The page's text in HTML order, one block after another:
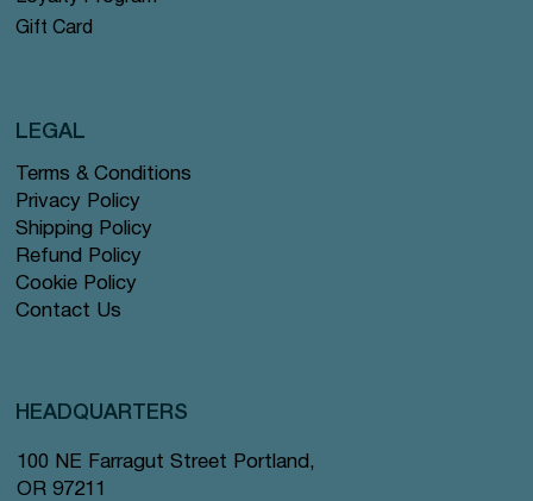
Gift Card
Terms & Conditions
Privacy Policy
Shipping Policy
Refund Policy
Cookie Policy
Contact Us
LEGAL
HEADQUARTERS
100 NE Farragut Street Portland,
OR 97211